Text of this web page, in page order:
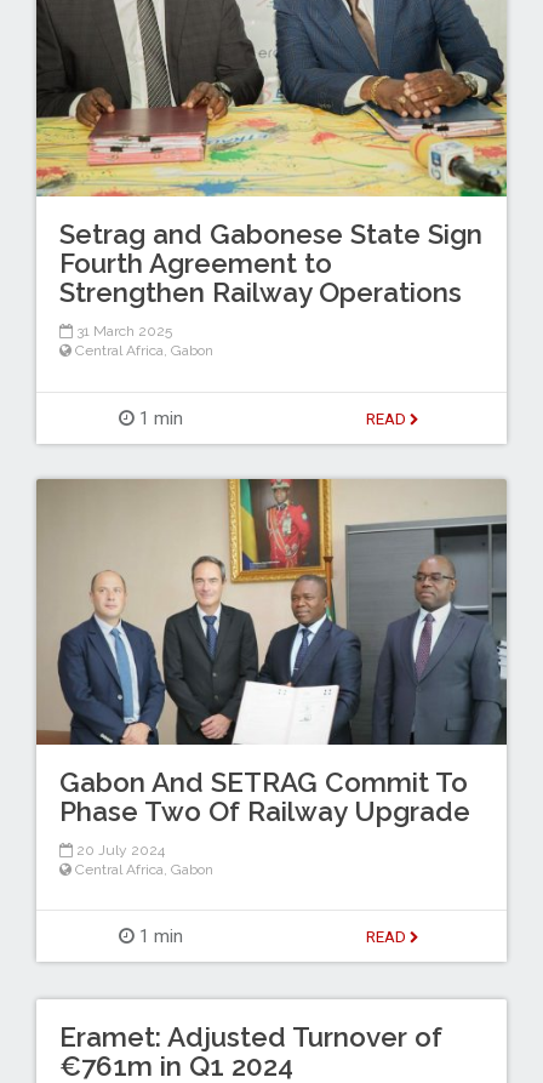
Setrag and Gabonese State Sign
Fourth Agreement to
Strengthen Railway Operations
31 March 2025
Central Africa, Gabon
1 min READ
Gabon And SETRAG Commit To
Phase Two Of Railway Upgrade
20 July 2024
Central Africa, Gabon
1 min READ
Eramet: Adjusted Turnover of
€761m in Q1 2024